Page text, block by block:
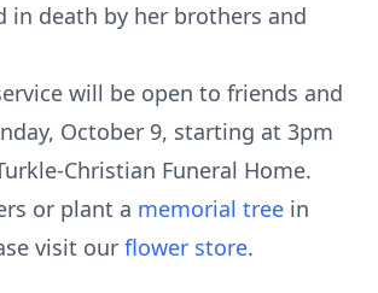
in death by her brothers and
will be open to friends and
October 9, starting at 3pm
Christian Funeral Home.
or plant a memorial tree in
visit our flower store.